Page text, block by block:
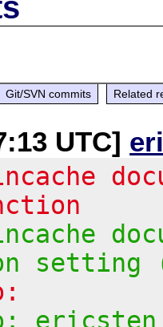
Git/SVN commits Related
UTC]
setting
ericsten